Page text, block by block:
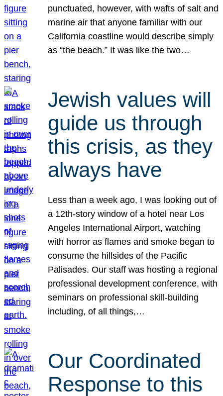
punctuated, however, with wafts of salt and
marine air that anyone familiar with our
California coastline would describe simply
as “the beach.” It was like the two…
Jewish values will
guide us through
this crisis, as they
always have
Less than a week ago, I was looking out of
a 12th-story window of a hotel near Los
Angeles International Airport, watching
with horror as flames and smoke began to
consume the hillsides of the Pacific
Palisades. Our staff was hosting a regional
professional development conference, with
seminars on professional skill-building
including, of all things,…
Our Coordinated
Response to this